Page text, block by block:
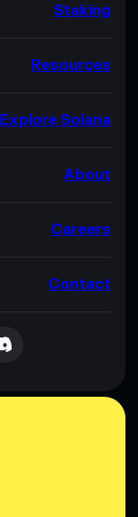
Staking
Resources
Explore Solana
About
Careers
Contact